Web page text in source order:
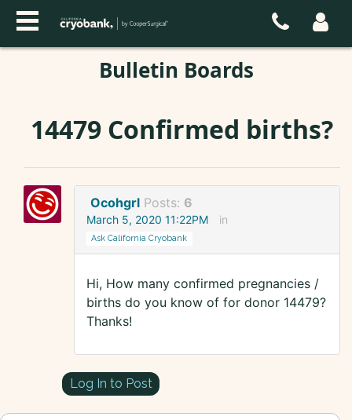
Bulletin Boards
14479 Confirmed births?
Ocohgrl Posts: 6
March 5, 2020 11:22PM in
Ask California Cryobank
Hi, How many confirmed pregnancies /
births do you know of for donor 14479?
Thanks!
Log In to Post